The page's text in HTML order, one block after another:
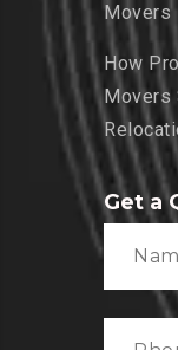
Movers
How
Movers
Get a